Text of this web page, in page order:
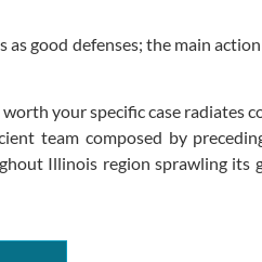
good defenses; the main
your specific case radiates
team composed by
Illinois region sprawling its